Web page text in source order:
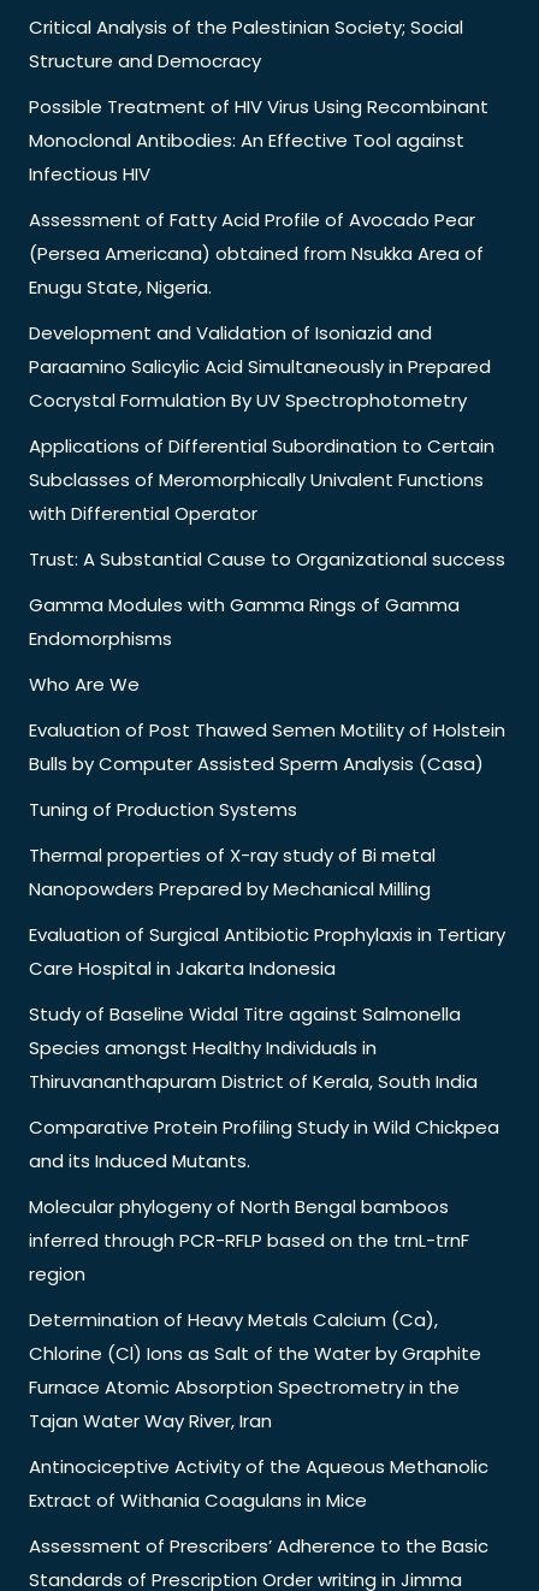
Critical Analysis of the Palestinian Society; Social
Structure and Democracy
Possible Treatment of HIV Virus Using Recombinant
Monoclonal Antibodies: An Effective Tool against
Infectious HIV
Assessment of Fatty Acid Profile of Avocado Pear
(Persea Americana) obtained from Nsukka Area of
Enugu State, Nigeria.
Development and Validation of Isoniazid and
Paraamino Salicylic Acid Simultaneously in Prepared
Cocrystal Formulation By UV Spectrophotometry
Applications of Differential Subordination to Certain
Subclasses of Meromorphically Univalent Functions
with Differential Operator
Trust: A Substantial Cause to Organizational success
Gamma Modules with Gamma Rings of Gamma
Endomorphisms
Who Are We
Evaluation of Post Thawed Semen Motility of Holstein
Bulls by Computer Assisted Sperm Analysis (Casa)
Tuning of Production Systems
Thermal properties of X-ray study of Bi metal
Nanopowders Prepared by Mechanical Milling
Evaluation of Surgical Antibiotic Prophylaxis in Tertiary
Care Hospital in Jakarta Indonesia
Study of Baseline Widal Titre against Salmonella
Species amongst Healthy Individuals in
Thiruvananthapuram District of Kerala, South India
Comparative Protein Profiling Study in Wild Chickpea
and its Induced Mutants.
Molecular phylogeny of North Bengal bamboos
inferred through PCR-RFLP based on the trnL-trnF
region
Determination of Heavy Metals Calcium (Ca),
Chlorine (Cl) Ions as Salt of the Water by Graphite
Furnace Atomic Absorption Spectrometry in the
Tajan Water Way River, Iran
Antinociceptive Activity of the Aqueous Methanolic
Extract of Withania Coagulans in Mice
Assessment of Prescribers’ Adherence to the Basic
Standards of Prescription Order writing in Jimma